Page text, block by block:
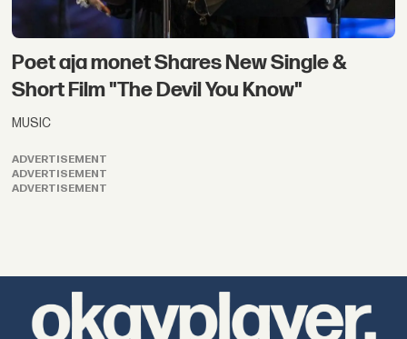
Poet aja monet Shares New Single &
Short Film "The Devil You Know"
MUSIC
ADVERTISEMENT
ADVERTISEMENT
ADVERTISEMENT